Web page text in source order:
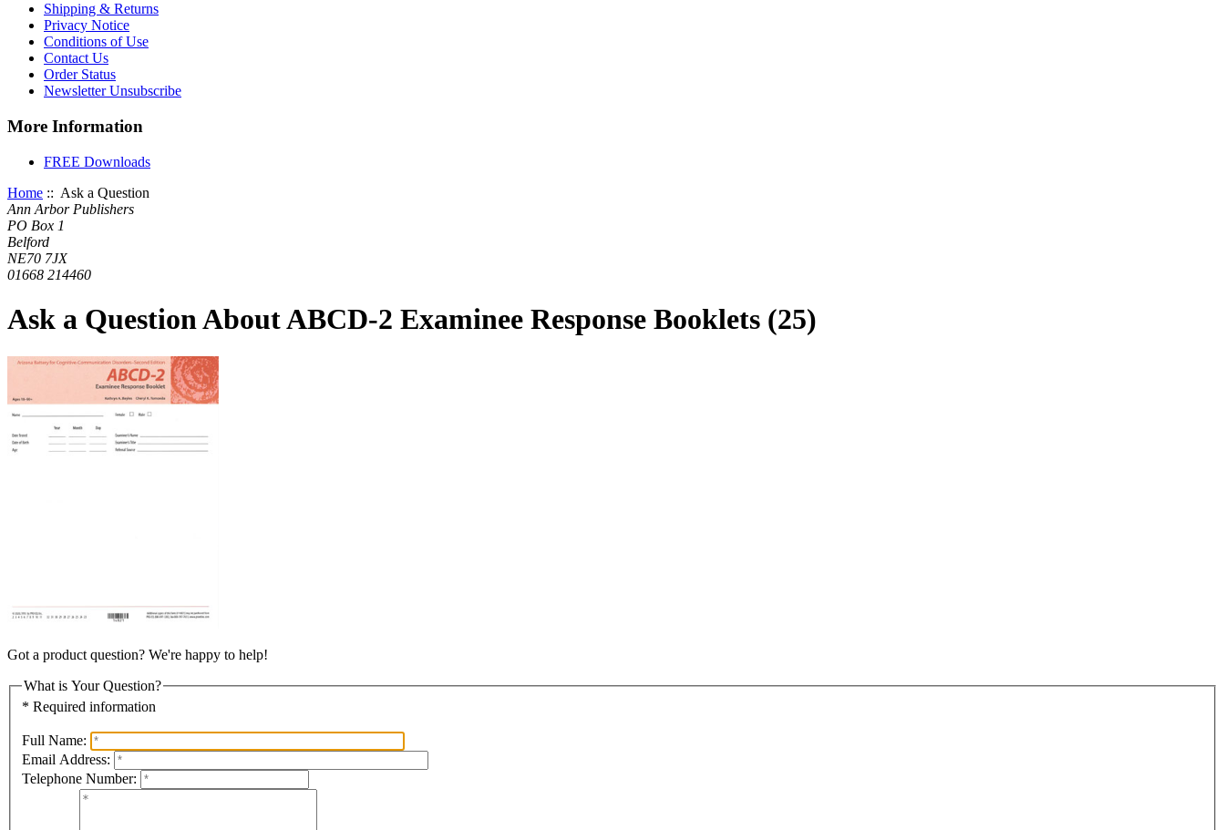
Shipping & Returns
Privacy Notice
Conditions of Use
Contact Us
Order Status
Newsletter Unsubscribe
More Information
FREE Downloads
Home :: Ask a Question
Ann Arbor Publishers
PO Box 1
Belford
NE70 7JX
01668 214460
Ask a Question About ABCD-2 Examinee Response Booklets (25)
Got a product question? We're happy to help!
What is Your Question?
* Required information
Full Name:
Email Address:
Telephone Number: